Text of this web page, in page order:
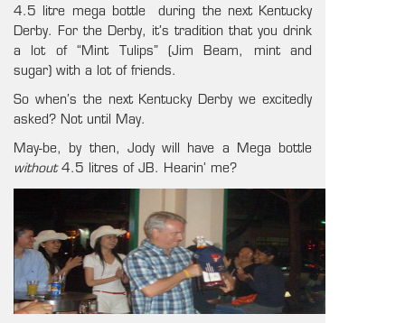
4.5 litre mega bottle during the next Kentucky
Derby. For the Derby, it’s tradition that you drink
a lot of “Mint Tulips” (Jim Beam, mint and
sugar) with a lot of friends.
So when’s the next Kentucky Derby we excitedly
asked? Not until May.
May-be, by then, Jody will have a Mega bottle
without4.5 litres of JB. Hearin’ me?